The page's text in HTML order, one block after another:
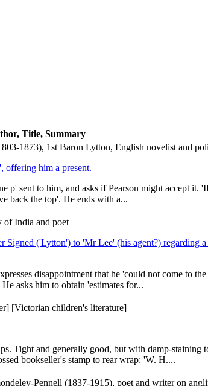
Title, Summary
1873), 1st Baron Lytton, English novelist and
offering him a present.
sent to him, and asks if Pearson might accept it.
back the top'. He ends with a...
India and poet
('Lytton') to 'Mr Lee' (his agent?) regarding
disappointment that he 'could not come to
asks him to obtain 'estimates for...
[Victorian children's literature]
Tight and generally good, but with damp-staining
bookseller's stamp to rear wrap: 'W. H....
Pennell (1837-1915), poet and writer on